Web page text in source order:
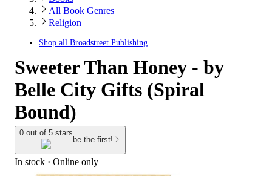
All Book Genres
Religion
Shop all Broadstreet Publishing
Sweeter Than Honey - by
Belle City Gifts (Spiral
Bound)
0 out of 5 stars
be the first!
In stock · Online only